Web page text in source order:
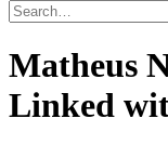
Matheus
Linked